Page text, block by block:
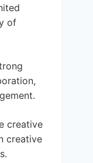
of
creative
creative